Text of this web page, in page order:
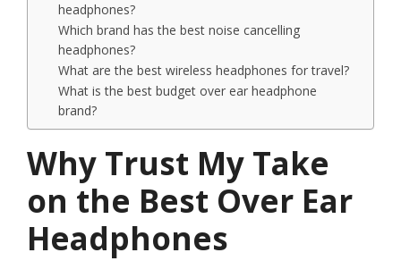
headphones?
Which brand has the best noise cancelling
headphones?
What are the best wireless headphones for travel?
What is the best budget over ear headphone
brand?
Why Trust My Take
on the Best Over Ear
Headphones